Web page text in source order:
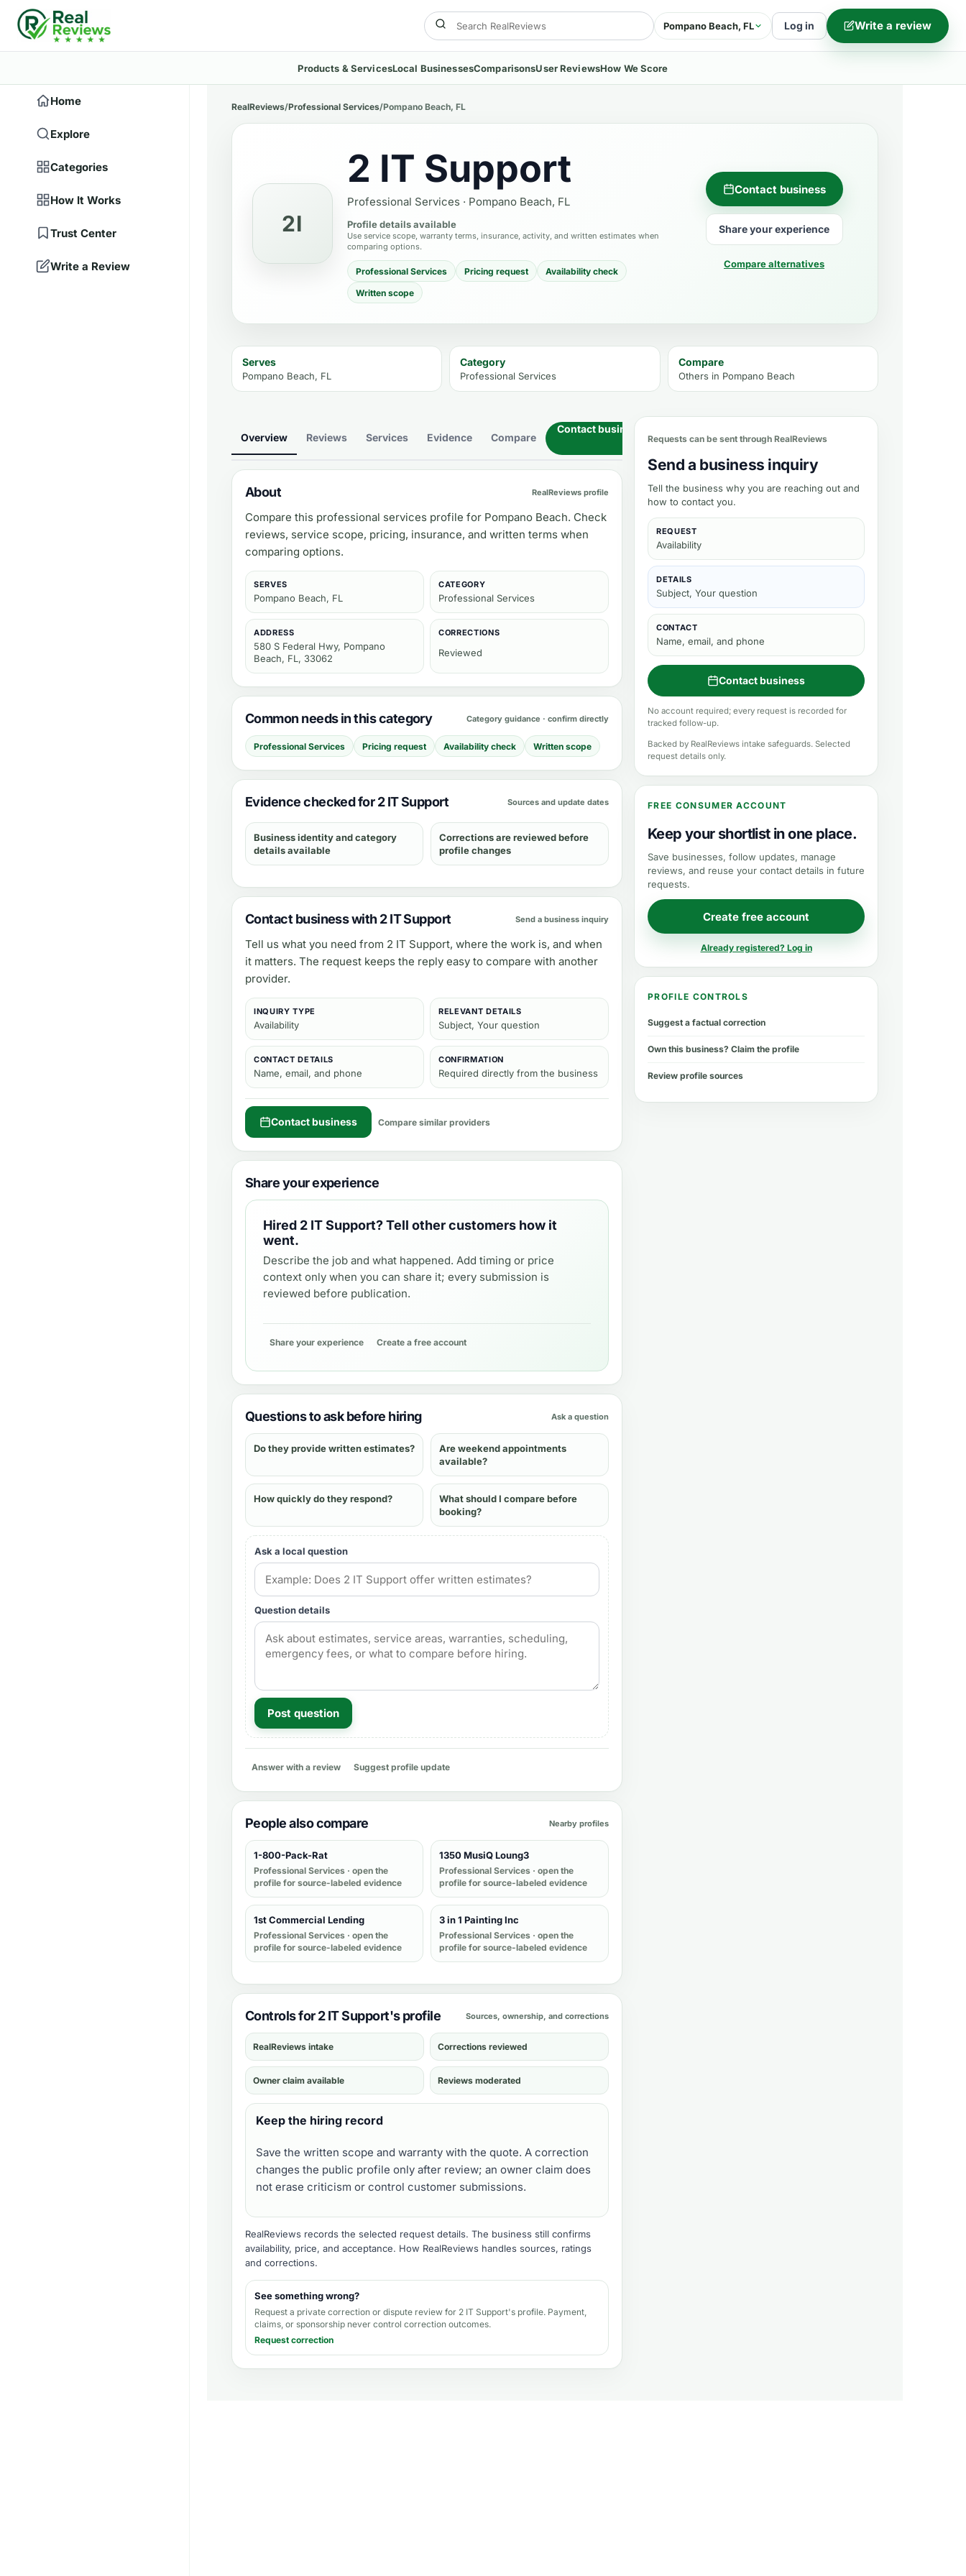
Pompano Beach, FL Log in Write a review
Products & ServicesLocal BusinessesComparisonsUser ReviewsHow We Score
Home
Explore
Categories
How It Works
Trust Center
Write a Review
RealReviews/Professional Services/Pompano Beach, FL
2I
2 IT Support
Professional Services · Pompano Beach, FL
Profile details available
Use service scope, warranty terms, insurance, activity, and written estimates when
comparing options.
Professional Services Pricing request
Availability check
Written scope
Contact business
Share your experience
Compare alternatives
Serves
Pompano Beach, FL
Category
Professional Services
Compare
Others in Pompano Beach
Overview Reviews Services Evidence Compare
Contact business
About RealReviews profile
Compare this professional services profile for Pompano Beach. Check
reviews, service scope, pricing, insurance, and written terms when
comparing options.
SERVES
Pompano Beach, FL
CATEGORY
Professional Services
ADDRESS
580 S Federal Hwy, Pompano
Beach, FL, 33062
CORRECTIONS
Reviewed
Common needs in this category Category guidance · confirm directly
Professional Services Pricing request Availability check Written scope
Evidence checked for 2 IT Support Sources and update dates
Business identity and category
details available
Corrections are reviewed before
profile changes
Contact business with 2 IT Support Send a business inquiry
Tell us what you need from 2 IT Support, where the work is, and when
it matters. The request keeps the reply easy to compare with another
provider.
INQUIRY TYPE
Availability
RELEVANT DETAILS
Subject, Your question
CONTACT DETAILS
Name, email, and phone
CONFIRMATION
Required directly from the business
Contact business Compare similar providers
Share your experience
Hired 2 IT Support? Tell other customers how it
went.
Describe the job and what happened. Add timing or price
context only when you can share it; every submission is
reviewed before publication.
Share your experience Create a free account
Questions to ask before hiring Ask a question
Do they provide written estimates?
Are weekend appointments
available?
How quickly do they respond?
What should I compare before
booking?
Ask a local question
Question details
Post question
Answer with a review Suggest profile update
People also compare Nearby profiles
1-800-Pack-Rat
Professional Services · open the
profile for source-labeled evidence
1350 MusiQ Loung3
Professional Services · open the
profile for source-labeled evidence
1st Commercial Lending
Professional Services · open the
profile for source-labeled evidence
3 in 1 Painting Inc
Professional Services · open the
profile for source-labeled evidence
Controls for 2 IT Support's profile Sources, ownership, and corrections
RealReviews intake Corrections reviewed
Owner claim available Reviews moderated
Keep the hiring record
Save the written scope and warranty with the quote. A correction
changes the public profile only after review; an owner claim does
not erase criticism or control customer submissions.
RealReviews records the selected request details. The business still confirms
availability, price, and acceptance. How RealReviews handles sources, ratings
and corrections.
See something wrong?
Request a private correction or dispute review for 2 IT Support's profile. Payment,
claims, or sponsorship never control correction outcomes.
Request correction
Requests can be sent through RealReviews
Send a business inquiry
Tell the business why you are reaching out and
how to contact you.
REQUEST
Availability
DETAILS
Subject, Your question
CONTACT
Name, email, and phone
Contact business
No account required; every request is recorded for
tracked follow-up.
Backed by RealReviews intake safeguards. Selected
request details only.
FREE CONSUMER ACCOUNT
Keep your shortlist in one place.
Save businesses, follow updates, manage
reviews, and reuse your contact details in future
requests.
Create free account
Already registered? Log in
PROFILE CONTROLS
Suggest a factual correction
Own this business? Claim the profile
Review profile sources